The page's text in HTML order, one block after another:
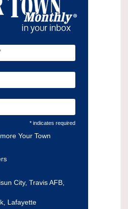
* indicates required
Your Town
City, Travis AFB,
Lafayette